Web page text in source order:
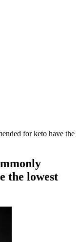
for keto have the
the lowest